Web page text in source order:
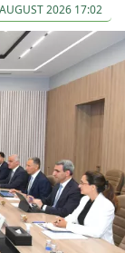
2026 17:02